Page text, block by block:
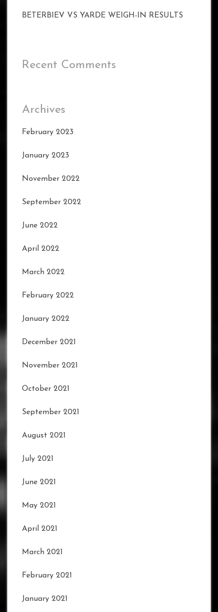
BETERBIEV VS YARDE WEIGH-IN RESULTS
Recent Comments
Archives
February 2023
January 2023
November 2022
September 2022
June 2022
April 2022
March 2022
February 2022
January 2022
December 2021
November 2021
October 2021
September 2021
August 2021
July 2021
June 2021
May 2021
April 2021
March 2021
February 2021
January 2021